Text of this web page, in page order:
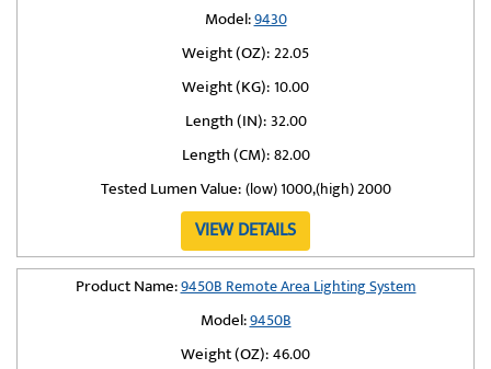
Model:9430
Weight (OZ):22.05
Weight (KG):10.00
Length (IN):32.00
Length (CM):82.00
Tested Lumen Value:(low) 1000,(high) 2000
VIEW DETAILS
Product Name:9450B Remote Area Lighting System
Model:9450B
Weight (OZ):46.00